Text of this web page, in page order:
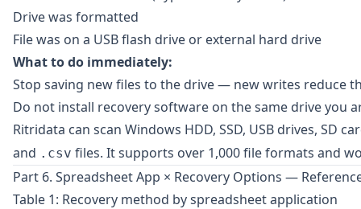
Drive was formatted
File was on a USB flash drive or external hard drive
What to do immediately:
Stop saving new files to the drive — new writes reduce
Do not install recovery software on the same drive you
Ritridata can scan Windows HDD, SSD, USB drives, SD
and .csv files. It supports over 1,000 file formats and
Part 6. Spreadsheet App × Recovery Options —
Table 1: Recovery method by spreadsheet application